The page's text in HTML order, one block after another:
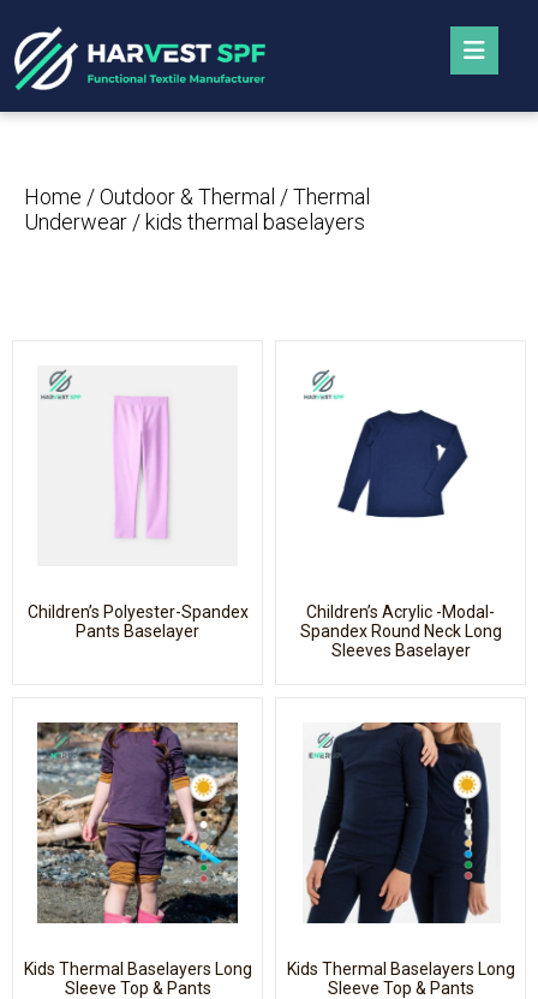
Home /Outdoor & Thermal /Thermal
Underwear / kids thermal baselayers
Children’s Polyester-Spandex
Pants Baselayer
Children’s Acrylic -Modal-
Spandex Round Neck Long
Sleeves Baselayer
Kids Thermal Baselayers Long
Sleeve Top & Pants
Kids Thermal Baselayers Long
Sleeve Top & Pants